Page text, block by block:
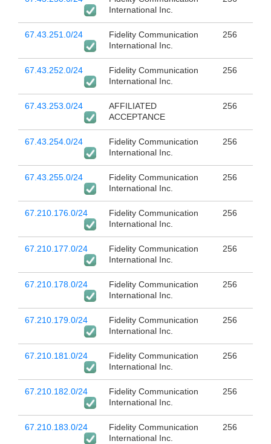
International Inc.
67.43.251.0/24
Fidelity Communication
International Inc.
256
67.43.252.0/24
Fidelity Communication
International Inc.
256
67.43.253.0/24
AFFILIATED
ACCEPTANCE
256
67.43.254.0/24
Fidelity Communication
International Inc.
256
67.43.255.0/24
Fidelity Communication
International Inc.
256
67.210.176.0/24
Fidelity Communication
International Inc.
256
67.210.177.0/24
Fidelity Communication
International Inc.
256
67.210.178.0/24
Fidelity Communication
International Inc.
256
67.210.179.0/24
Fidelity Communication
International Inc.
256
67.210.181.0/24
Fidelity Communication
International Inc.
256
67.210.182.0/24
Fidelity Communication
International Inc.
256
67.210.183.0/24
Fidelity Communication
International Inc.
256